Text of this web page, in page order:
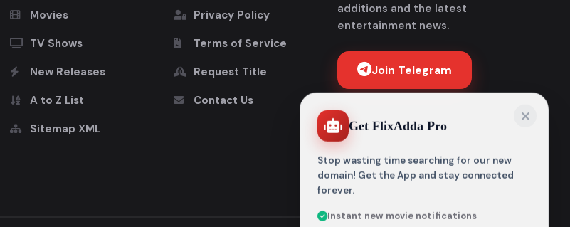
Movies
TV Shows
New Releases
A to Z List
Sitemap XML
Privacy Policy
Terms of Service
Request Title
Contact Us
additions and the latest
entertainment news.
Join Telegram
Get FlixAdda Pro
Stop wasting time searching for our new
domain! Get the App and stay connected
forever.
Instant new movie notifications